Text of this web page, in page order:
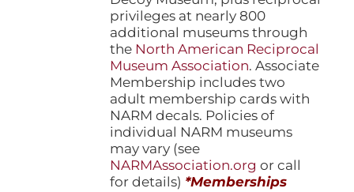
privileges at nearly 800
additional museums through
the North American Reciprocal
Museum Association. Associate
Membership includes two
adult membership cards with
NARM decals. Policies of
individual NARM museums
may vary (see
NARMAssociation.org or call
for details) *Memberships